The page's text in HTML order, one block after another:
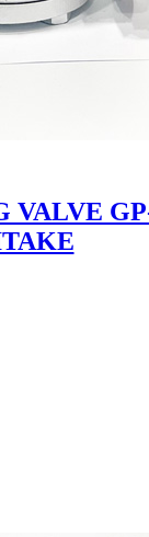
VALVE